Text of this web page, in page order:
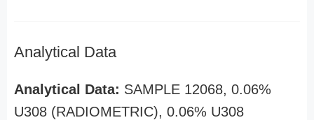
Analytical Data
Analytical Data: SAMPLE 12068, 0.06%
U308 (RADIOMETRIC), 0.06% U308